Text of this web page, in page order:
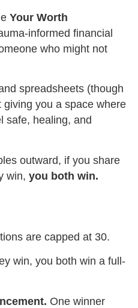
Your Worth
informed financial
who might not
spreadsheets (though
giving you a space where
safe, healing, and
outward, if you share
win, you both win.
are capped at 30.
win, you both win a full-
One winner